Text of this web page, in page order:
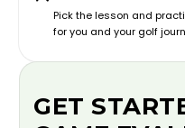
Pick the lesson and
for you and your golf
GET